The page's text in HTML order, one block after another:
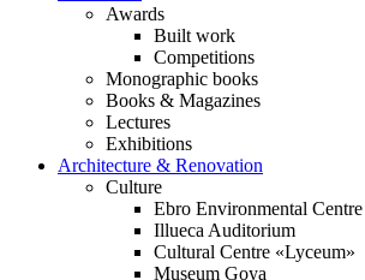
Awards
Built work
Competitions
Monographic books
Books & Magazines
Lectures
Exhibitions
Architecture & Renovation
Culture
Ebro Environmental Centre
Illueca Auditorium
Cultural Centre «Lyceum»
Museum Goya